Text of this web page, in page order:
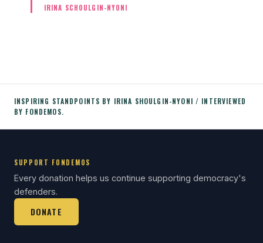
IRINA SCHOULGIN-NYONI
INSPIRING STANDPOINTS BY IRINA SHOULGIN-NYONI / INTERVIEWED
BY FONDEMOS.
SUPPORT FONDEMOS
Every donation helps us continue supporting democracy's
defenders.
DONATE